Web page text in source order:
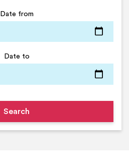
Date from
Date to